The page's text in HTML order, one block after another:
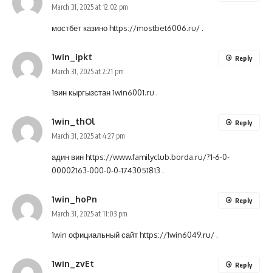
March 31, 2025 at 12:02 pm
мостбет казиноhttps://mostbet6006.ru/ .
1win_ipkt
March 31, 2025 at 2:21 pm
1вин кыргызстан1win6001.ru .
Reply
1win_thOl
March 31, 2025 at 4:27 pm
адин винhttps://www.familyclub.borda.ru/?1-6-0-
00002163-000-0-0-1743051813 .
Reply
1win_hoPn
March 31, 2025 at 11:03 pm
1win официальный сайтhttps://1win6049.ru/ .
Reply
1win_zvEt Reply